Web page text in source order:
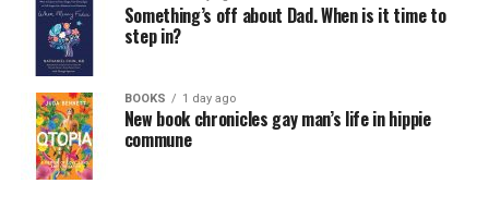
Something’s off about Dad. When is it time to
step in?
BOOKS 1 day ago
New book chronicles gay man’s life in hippie
commune